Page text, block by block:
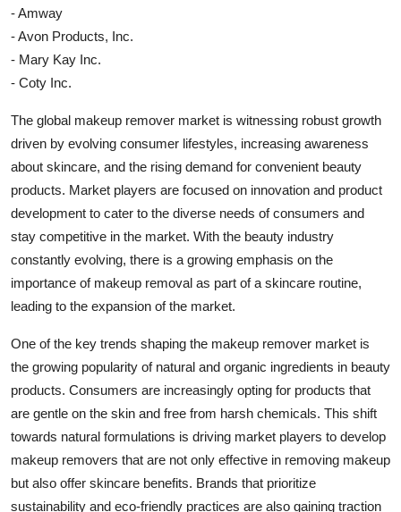
- Amway
- Avon Products, Inc.
- Mary Kay Inc.
- Coty Inc.
The global makeup remover market is witnessing robust growth
driven by evolving consumer lifestyles, increasing awareness
about skincare, and the rising demand for convenient beauty
products. Market players are focused on innovation and product
development to cater to the diverse needs of consumers and
stay competitive in the market. With the beauty industry
constantly evolving, there is a growing emphasis on the
importance of makeup removal as part of a skincare routine,
leading to the expansion of the market.
One of the key trends shaping the makeup remover market is
the growing popularity of natural and organic ingredients in beauty
products. Consumers are increasingly opting for products that
are gentle on the skin and free from harsh chemicals. This shift
towards natural formulations is driving market players to develop
makeup removers that are not only effective in removing makeup
but also offer skincare benefits. Brands that prioritize
sustainability and eco-friendly practices are also gaining traction